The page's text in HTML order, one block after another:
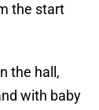
the start
the hall,
with baby